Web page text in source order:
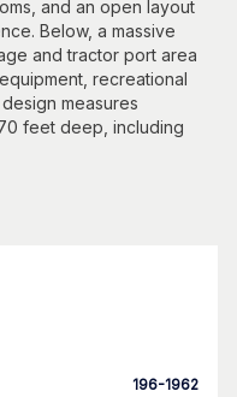
and an open layout
Below, a massive
and tractor port area
recreational
measures
feet deep, including
196-1962